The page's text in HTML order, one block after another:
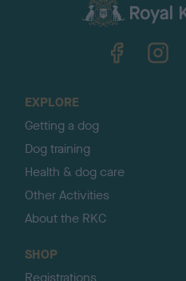
EXPLORE
Getting a dog
Dog training
Health & dog care
Other Activities
About the RKC
SHOP
Registrations